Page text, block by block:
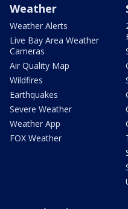
Weather
Weather Alerts
Live Bay Area Weather
Cameras
Air Quality Map
Wildfires
Earthquakes
Severe Weather
Weather App
FOX Weather